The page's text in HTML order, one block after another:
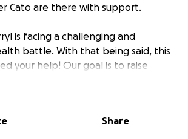
Cato are there with support.
is facing a challenging and
battle. With that being said, this
your help! Our goal is to raise
their living expenses and
little bit helps, and your support will
Share